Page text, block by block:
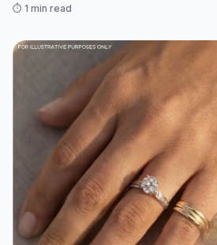
⏱️ 1 min read